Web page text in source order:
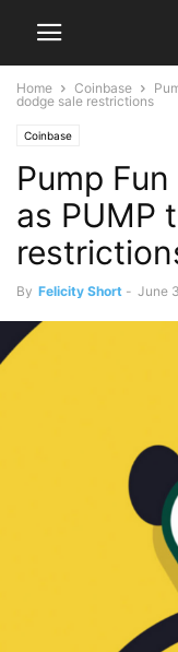
Home Coinbase
dodge sale restrictions
Coinbase
Pump
as PUMP
By Felicity Short - June